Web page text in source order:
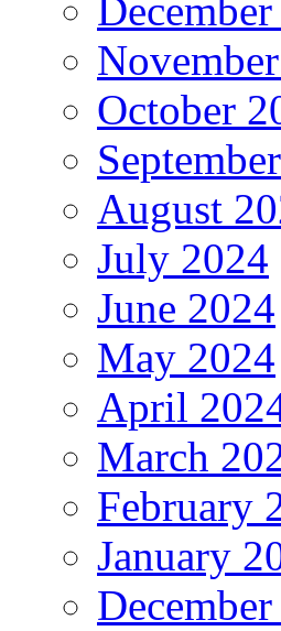
October
August
July 2024
June 2024
May 2024
April
March
February
January